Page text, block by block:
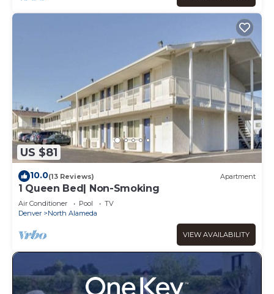
US $81
10.0(13 Reviews) Apartment
1 Queen Bed| Non-Smoking
Air Conditioner Pool
TV
Denver
North Alameda
VIEW AVAILABILITY